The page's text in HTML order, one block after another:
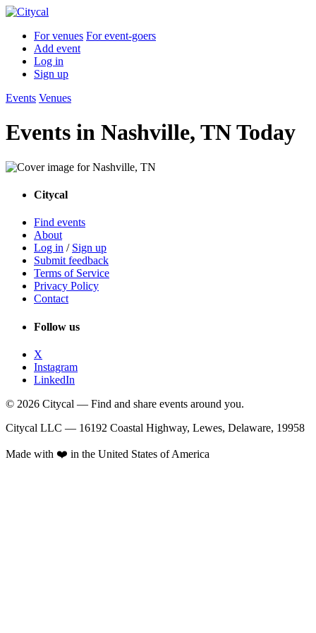
For venues For event-goers
Add event
Log in
Sign up
Events Venues
Events in Nashville, TN Today
Citycal
Find events
About
Log in / Sign up
Submit feedback
Terms of Service
Privacy Policy
Contact
Follow us
X
Instagram
LinkedIn
© 2026 Citycal — Find and share events around you.
Citycal LLC — 16192 Coastal Highway, Lewes, Delaware, 19958
Made with ❤️ in the United States of America